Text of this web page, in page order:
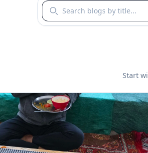
Search blogs by title
Start